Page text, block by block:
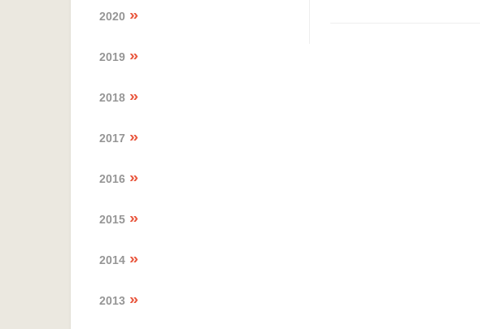
2020
2019
2018
2017
2016
2015
2014
2013